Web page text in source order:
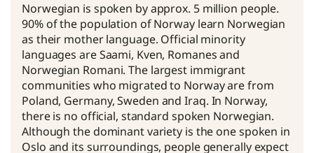
Norwegian is spoken by approx. 5 million people.
90% of the population of Norway learn Norwegian
as their mother language. Official minority
languages are Saami, Kven, Romanes and
Norwegian Romani. The largest immigrant
communities who migrated to Norway are from
Poland, Germany, Sweden and Iraq. In Norway,
there is no official, standard spoken Norwegian.
Although the dominant variety is the one spoken in
Oslo and its surroundings, people generally expect